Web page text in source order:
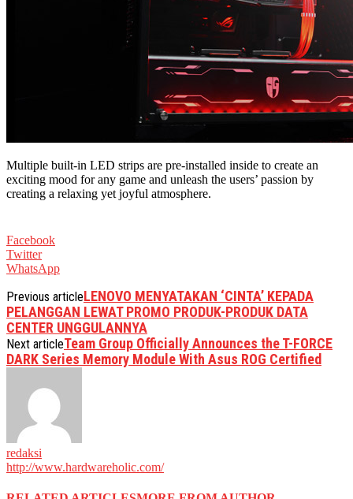
Multiple built-in LED strips are pre-installed inside to create an
exciting mood for any game and unleash the users’ passion by
creating a relaxing yet joyful atmosphere.
Facebook
Twitter
WhatsApp
Previous articleLENOVO MENYATAKAN ‘CINTA’ KEPADA
PELANGGAN LEWAT PROMO PRODUK-PRODUK DATA
CENTER UNGGULANNYA
Next articleTeam Group Officially Announces the T-FORCE
DARK Series Memory Module With Asus ROG Certified
redaksi
http://www.hardwareholic.com/